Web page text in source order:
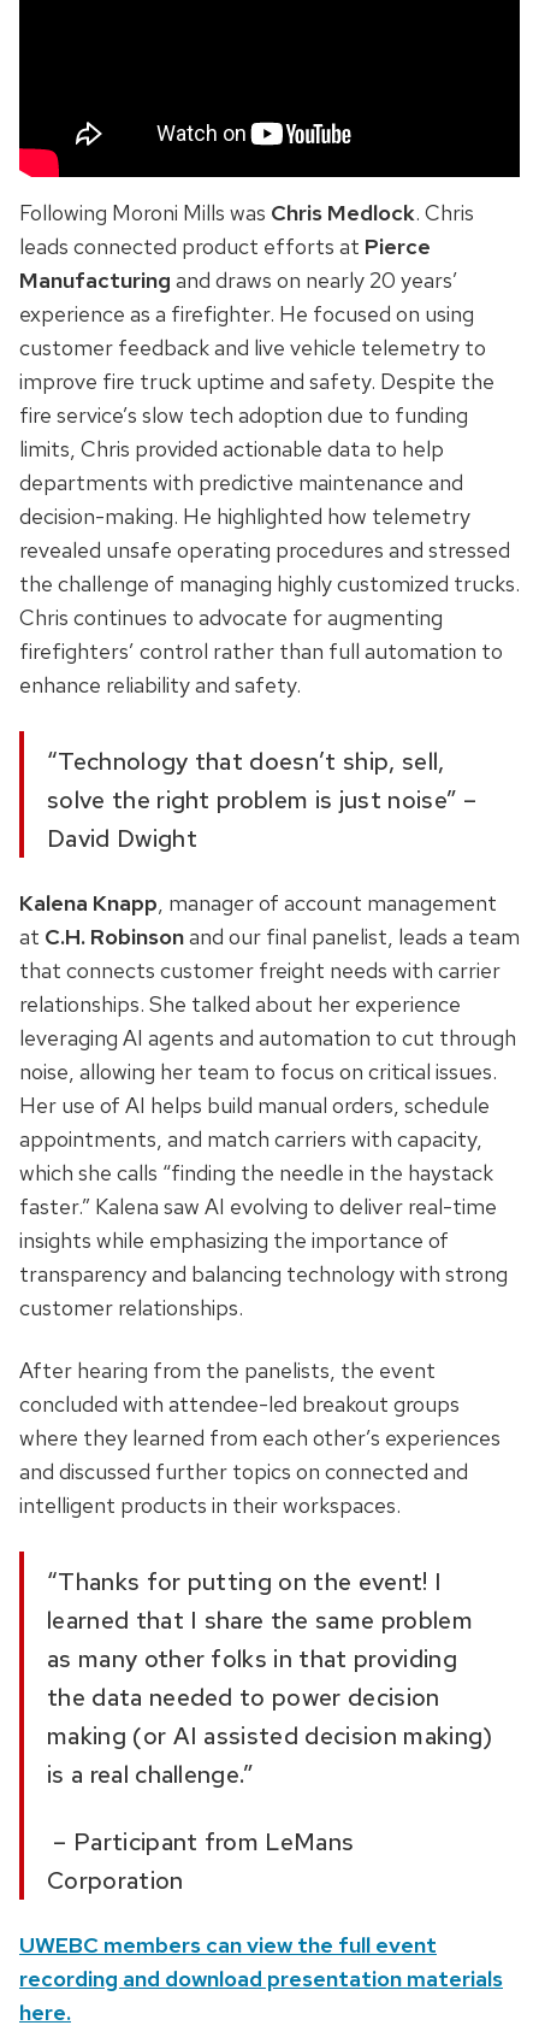
Following Moroni Mills was Chris Medlock. Chris
leads connected product efforts at Pierce
Manufacturing and draws on nearly 20 years’
experience as a firefighter. He focused on using
customer feedback and live vehicle telemetry to
improve fire truck uptime and safety. Despite the
fire service’s slow tech adoption due to funding
limits, Chris provided actionable data to help
departments with predictive maintenance and
decision-making. He highlighted how telemetry
revealed unsafe operating procedures and stressed
the challenge of managing highly customized trucks.
Chris continues to advocate for augmenting
firefighters’ control rather than full automation to
enhance reliability and safety.
“Technology that doesn’t ship, sell,
solve the right problem is just noise” –
David Dwight
Kalena Knapp, manager of account management
at C.H. Robinsonand our final panelist, leads a team
that connects customer freight needs with carrier
relationships. She talked about her experience
leveraging AI agents and automation to cut through
noise, allowing her team to focus on critical issues.
Her use of AI helps build manual orders, schedule
appointments, and match carriers with capacity,
which she calls “finding the needle in the haystack
faster.” Kalena saw AI evolving to deliver real-time
insights while emphasizing the importance of
transparency and balancing technology with strong
customer relationships.
After hearing from the panelists, the event
concluded with attendee-led breakout groups
where they learned from each other’s experiences
and discussed further topics on connected and
intelligent products in their workspaces.
“Thanks for putting on the event! I
learned that I share the same problem
as many other folks in that providing
the data needed to power decision
making (or AI assisted decision making)
is a real challenge.”
– Participant from LeMans
Corporation
UWEBC members can view the full event
recording and download presentation materials
here.